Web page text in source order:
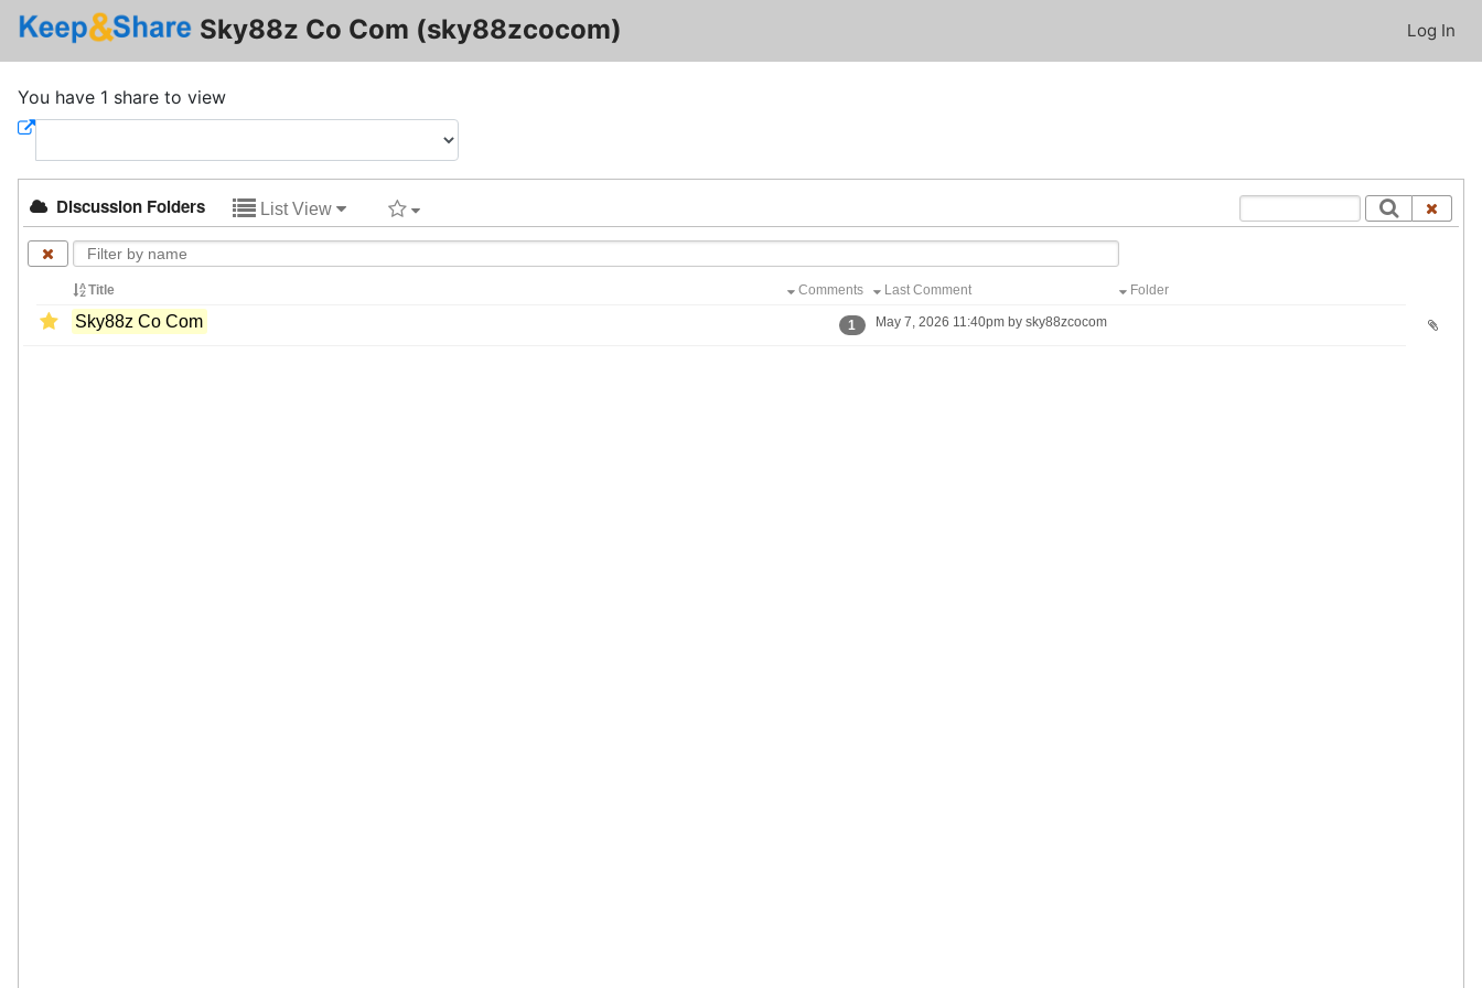
Sky88z Co Com (sky88zcocom) Log In
You have 1 share to view